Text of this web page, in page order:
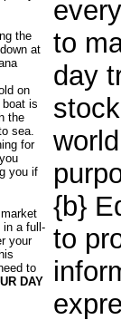
the
at
on
boat is
the
sea.
for
you if
in a full-
your
to
DAY
to
day
{b}
to